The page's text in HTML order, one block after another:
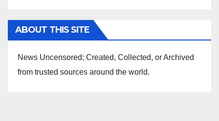
ABOUT THIS SITE
News Uncensored; Created, Collected, or Archived
from trusted sources around the world.